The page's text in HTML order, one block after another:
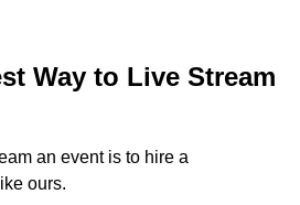
Way to Live Stream
an event is to hire a
ours.